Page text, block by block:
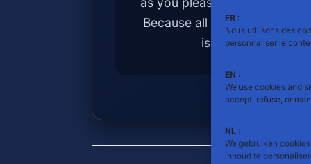
FR :
Nous utilisons des
personnaliser le
EN :
We use cookies and
accept, refuse, or
NL :
We gebruiken
inhoud te
Because all masculinities
is a strength to be